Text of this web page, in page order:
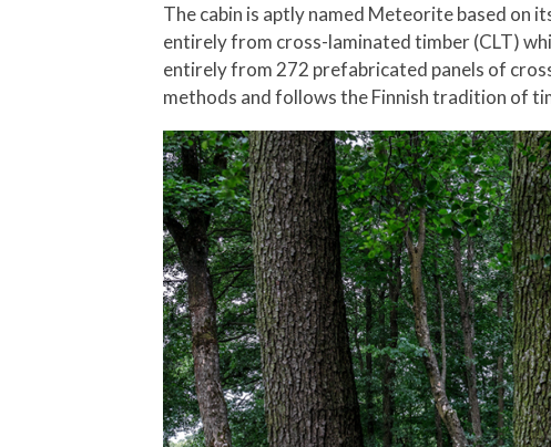
The cabin is aptly named Meteorite based on
entirely from cross-laminated timber (CLT)
entirely from 272 prefabricated panels of
methods and follows the Finnish tradition of